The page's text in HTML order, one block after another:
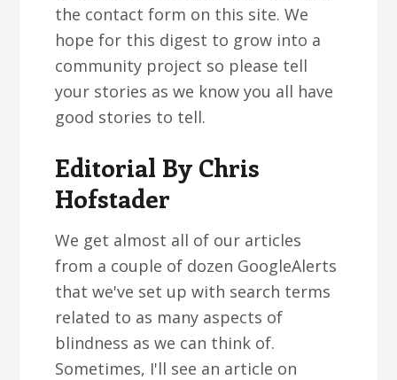
the contact form on this site. We
hope for this digest to grow into a
community project so please tell
your stories as we know you all have
good stories to tell.
Editorial By Chris
Hofstader
We get almost all of our articles
from a couple of dozen GoogleAlerts
that we've set up with search terms
related to as many aspects of
blindness as we can think of.
Sometimes, I'll see an article on